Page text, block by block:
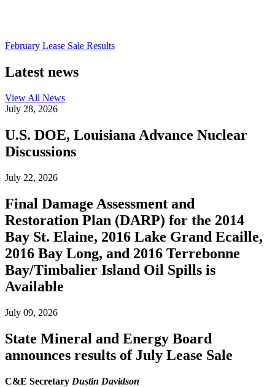
February Lease Sale Results
Latest news
View All News
July 28, 2026
U.S. DOE, Louisiana Advance Nuclear
Discussions
July 22, 2026
Final Damage Assessment and
Restoration Plan (DARP) for the 2014
Bay St. Elaine, 2016 Lake Grand Ecaille,
2016 Bay Long, and 2016 Terrebonne
Bay/Timbalier Island Oil Spills is
Available
July 09, 2026
State Mineral and Energy Board
announces results of July Lease Sale
C&E Secretary Dustin Davidson